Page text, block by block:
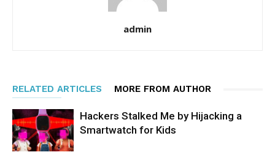
admin
RELATED ARTICLES MORE FROM AUTHOR
Hackers Stalked Me by Hijacking a
Smartwatch for Kids